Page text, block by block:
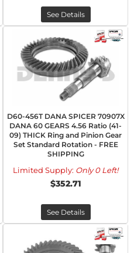
See Details
D60-456T DANA SPICER 70907X
DANA 60 GEARS 4.56 Ratio (41-
09) THICK Ring and Pinion Gear
Set Standard Rotation - FREE
SHIPPING
Limited Supply: Only 0 Left!
$352.71
See Details